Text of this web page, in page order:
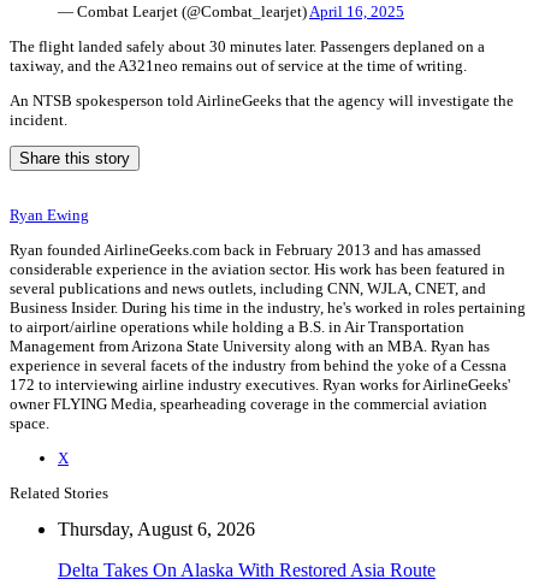
— Combat Learjet (@Combat_learjet) April 16, 2025
The flight landed safely about 30 minutes later. Passengers deplaned on a
taxiway, and the A321neo remains out of service at the time of writing.
An NTSB spokesperson told AirlineGeeks that the agency will investigate the
incident.
Share this story
Ryan Ewing
Ryan founded AirlineGeeks.com back in February 2013 and has amassed
considerable experience in the aviation sector. His work has been featured in
several publications and news outlets, including CNN, WJLA, CNET, and
Business Insider. During his time in the industry, he's worked in roles pertaining
to airport/airline operations while holding a B.S. in Air Transportation
Management from Arizona State University along with an MBA. Ryan has
experience in several facets of the industry from behind the yoke of a Cessna
172 to interviewing airline industry executives. Ryan works for AirlineGeeks'
owner FLYING Media, spearheading coverage in the commercial aviation
space.
X
Related Stories
Thursday, August 6, 2026
Delta Takes On Alaska With Restored Asia Route